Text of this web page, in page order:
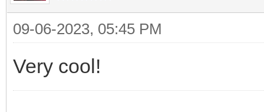
09-06-2023, 05:45 PM
Very cool!